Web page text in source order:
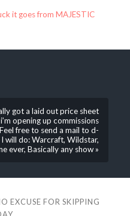
it goes from MAJESTIC
got a laid out price sheet
opening up commissions
free to send a mail to d-
will do: Warcraft, Wildstar,
ever, Basically any show »
EXCUSE FOR SKIPPING